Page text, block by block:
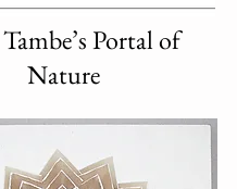
Portal of
Nature